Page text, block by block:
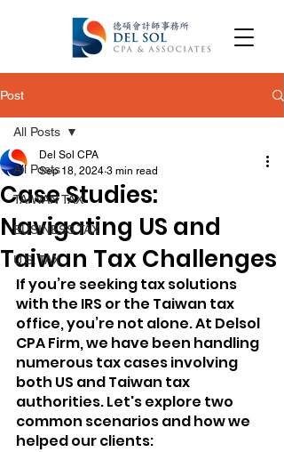
Post
All Posts
TAIWAN TAX
BUSINESS TAX
U.S. TAX
All Posts
Case Studies:
Navigating US and
Taiwan Tax Challenges
Del Sol CPA
Sep 18, 2024 3 min read
If you’re seeking tax solutions
with the IRS or the Taiwan tax
office, you’re not alone. At Delsol
CPA Firm, we have been handling
numerous tax cases involving
both US and Taiwan tax
authorities. Let's explore two
common scenarios and how we
helped our clients: